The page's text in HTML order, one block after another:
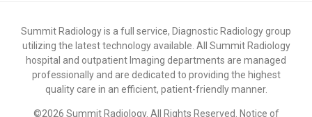
Summit Radiology is a full service, Diagnostic Radiology group
utilizing the latest technology available. All Summit Radiology
hospital and outpatient Imaging departments are managed
professionally and are dedicated to providing the highest
quality care in an efficient, patient-friendly manner.
©2026 Summit Radiology. All Rights Reserved. Notice of